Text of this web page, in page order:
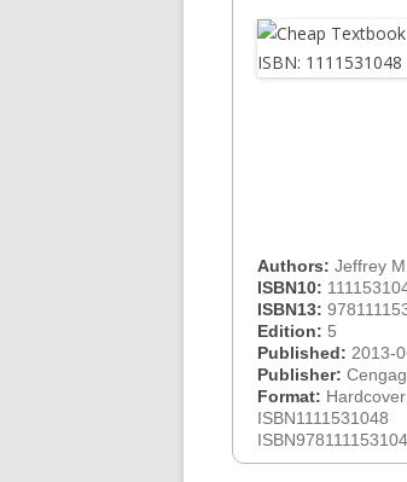
Authors: Jeffrey
ISBN10:
ISBN13:
Edition: 5
Published: 2013-
Publisher:
Format:
ISBN1111531048